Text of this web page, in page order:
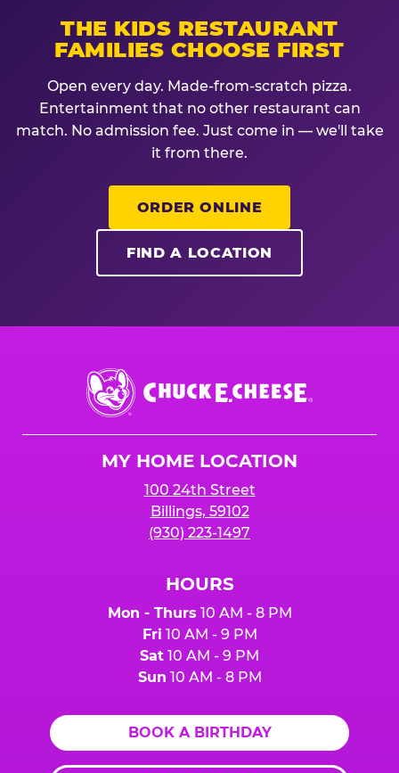
THE KIDS RESTAURANT
FAMILIES CHOOSE FIRST
Open every day. Made-from-scratch pizza.
Entertainment that no other restaurant can
match. No admission fee. Just come in — we'll take
it from there.
ORDER ONLINE
FIND A LOCATION
Chuck
E.
Cheese
MY HOME LOCATION
100 24th Street
Billings, 59102
(930) 223-1497
HOURS
Mon - Thurs 10 AM - 8 PM
Fri 10 AM - 9 PM
Sat 10 AM - 9 PM
Sun 10 AM - 8 PM
BOOK A BIRTHDAY